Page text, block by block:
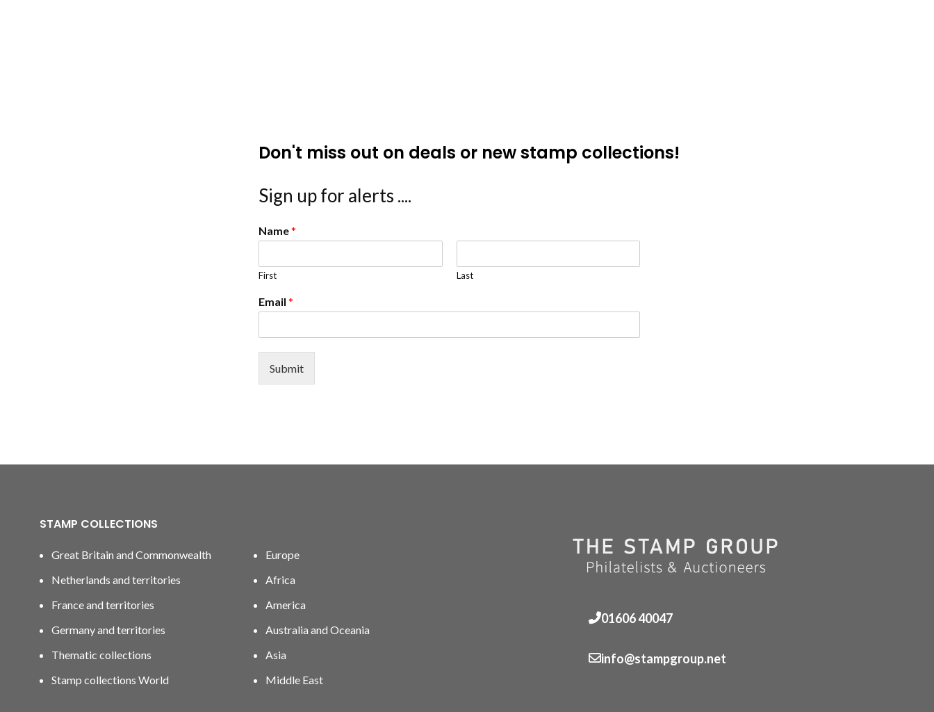
Don't miss out on deals or new stamp collections!
Sign up for alerts ....
Name*
First Last
Email *
Submit
STAMP COLLECTIONS
Great Britain and Commonwealth
Netherlands and territories
France and territories
Germany and territories
Thematic collections
Stamp collections World
Europe
Africa
America
Australia and Oceania
Asia
Middle East
01606 40047
info@stampgroup.net